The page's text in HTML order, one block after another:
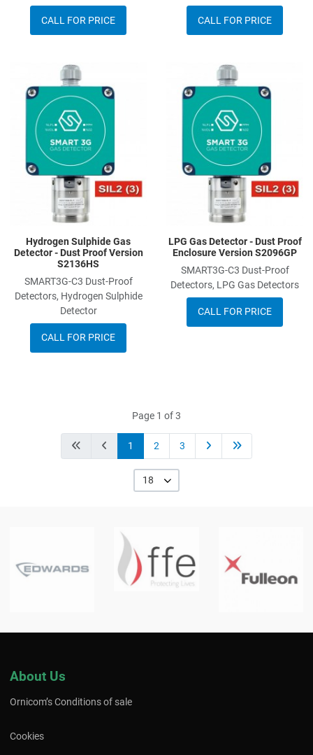
CALL FOR PRICE CALL FOR PRICE
Add to Compare
Quick View
Hydrogen Sulphide Gas
Detector - Dust Proof Version
S2136HS
SMART3G-C3 Dust-Proof
Detectors, Hydrogen Sulphide
Detector
CALL FOR PRICE
LPG Gas Detector - Dust Proof
Enclosure Version S2096GP
SMART3G-C3 Dust-Proof
Detectors, LPG Gas Detectors
CALL FOR PRICE
Page 1 of 3
1 2 3
18
About Us
Ornicom’s Conditions of sale
Cookies